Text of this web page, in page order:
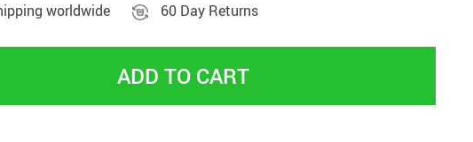
worldwide 60 Day Returns
ADD TO CART